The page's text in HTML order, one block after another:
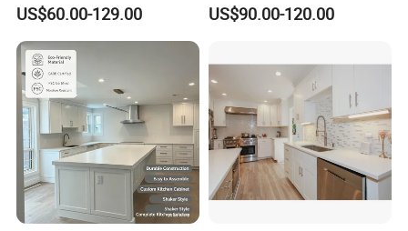
Frame for Home Furniture
Project
US$60.00-129.00
Kitchen Cabinets Wooden
US$90.00-120.00